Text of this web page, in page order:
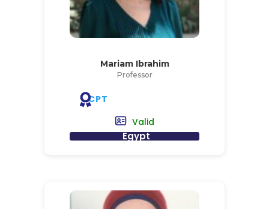
Mariam Ibrahim
Professor
CPT
Valid
Egypt